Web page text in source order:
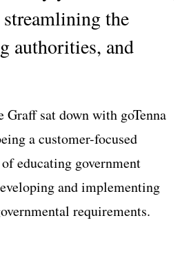
streamlining the
authorities, and
sat down with goTenna
a customer-focused
educating government
and implementing
requirements.